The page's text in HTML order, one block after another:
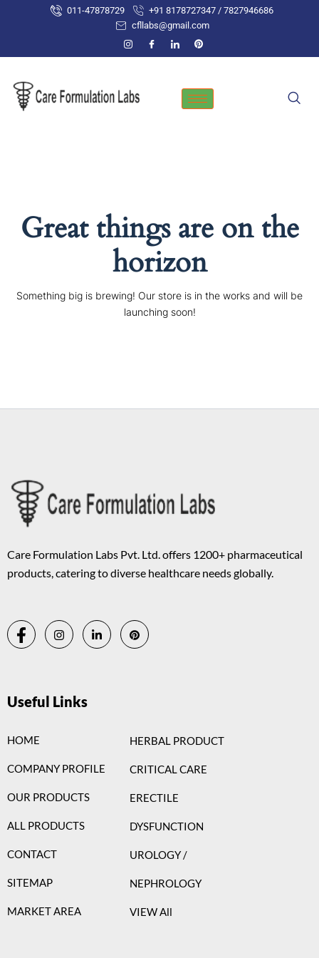
011-47878729
+91 8178727347 / 7827946686
cfllabs@gmail.com
Great things are on the
horizon
Something big is brewing! Our store is in the works and will be
launching soon!
Care Formulation Labs Pvt. Ltd. offers 1200+ pharmaceutical
products, catering to diverse healthcare needs globally.
Useful Links
HOME
COMPANY PROFILE
OUR PRODUCTS
ALL PRODUCTS
CONTACT
SITEMAP
MARKET AREA
HERBAL PRODUCT
CRITICAL CARE
ERECTILE
DYSFUNCTION
UROLOGY /
NEPHROLOGY
VIEW All